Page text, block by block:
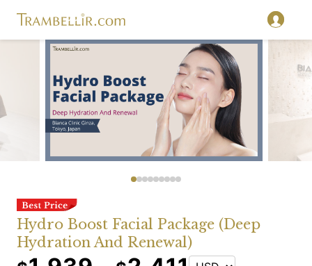
Hydro Boost Facial Package (Deep
Hydration And Renewal)